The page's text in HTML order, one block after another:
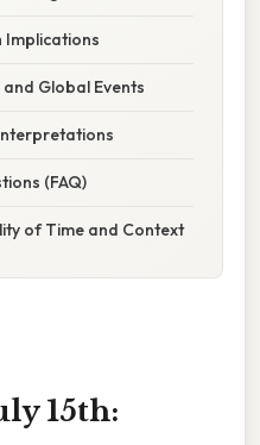
Implications
Global Events
(FAQ)
of Time and Context
15th: